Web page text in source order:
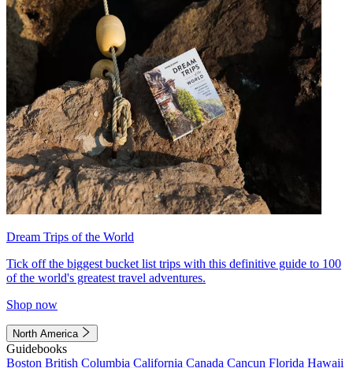
Dream Trips of the World
Tick off the biggest bucket list trips with this definitive guide to 100
of the world's greatest travel adventures.
Shop now
North America
Guidebooks
Boston British Columbia California Canada Cancun Florida Hawaii